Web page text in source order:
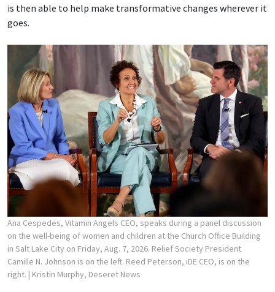
is then able to help make transformative changes wherever it
goes.
Ana Cespedes, Vitamin Angels CEO, speaks during a panel discussion
on the well-being of women and children at the Church Office Building
in Salt Lake City on Friday, Aug. 7, 2026. Relief Society President
Camille N. Johnson is on the left. Reed Peterson, iDE CEO, is on the
right. | Kristin Murphy, Deseret News